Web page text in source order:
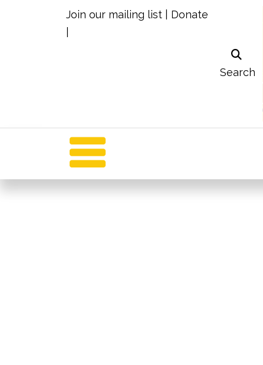
Join our mailing list
Donate
Search